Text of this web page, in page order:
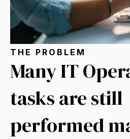
THE PROBLEM
Many IT
tasks are still
performed